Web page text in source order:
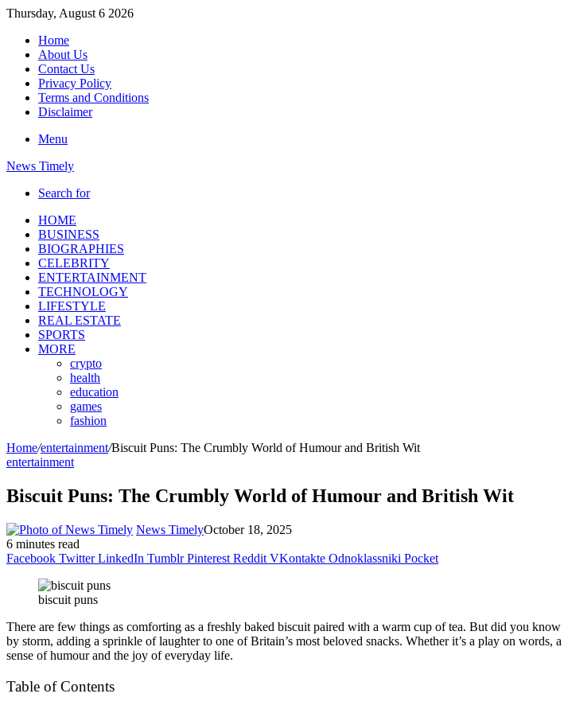
Thursday, August 6 2026
Home
About Us
Contact Us
Privacy Policy
Terms and Conditions
Disclaimer
Menu
News Timely
Search for
HOME
BUSINESS
BIOGRAPHIES
CELEBRITY
ENTERTAINMENT
TECHNOLOGY
LIFESTYLE
REAL ESTATE
SPORTS
MORE
crypto
health
education
games
fashion
Home/entertainment/Biscuit Puns: The Crumbly World of Humour and British Wit
entertainment
Biscuit Puns: The Crumbly World of Humour and British Wit
News TimelyOctober 18, 2025
6 minutes read
Facebook Twitter LinkedIn Tumblr Pinterest Reddit VKontakte Odnoklassniki Pocket
biscuit puns
There are few things as comforting as a freshly baked biscuit paired with a warm cup of tea. But did you
by storm, adding a sprinkle of laughter to one of Britain’s most beloved snacks. Whether it’s a play on
sense of humour and the joy of everyday life.
Table of Contents